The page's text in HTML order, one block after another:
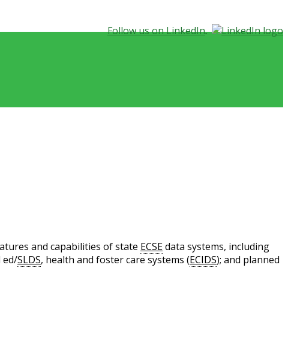
Follow us on LinkedIn.
and capabilities of state ECSEdata systems, including
ed/SLDS, health and foster care systems (ECIDS); and planned